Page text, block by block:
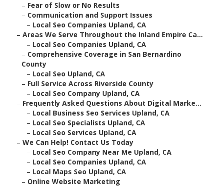
– Fear of Slow or No Results
– Communication and Support Issues
– Local Seo Companies Upland, CA
– Areas We Serve Throughout the Inland Empire Ca...
– Local Seo Companies Upland, CA
– Comprehensive Coverage in San Bernardino
County
– Local Seo Upland, CA
– Full Service Across Riverside County
– Local Seo Company Upland, CA
– Frequently Asked Questions About Digital Marke...
– Local Business Seo Services Upland, CA
– Local Seo Specialists Upland, CA
– Local Seo Services Upland, CA
– We Can Help! Contact Us Today
– Local Seo Company Near Me Upland, CA
– Local Seo Companies Upland, CA
– Local Maps Seo Upland, CA
– Online Website Marketing